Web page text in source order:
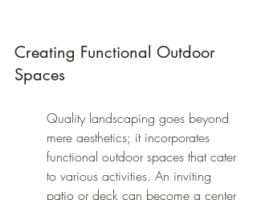
Creating Functional Outdoor
Spaces
Quality landscaping goes beyond
mere aesthetics; it incorporates
functional outdoor spaces that cater
to various activities. An inviting
patio or deck can become a center